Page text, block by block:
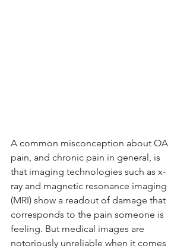
A common misconception about OA
pain, and chronic pain in general, is
that imaging technologies such as x-
ray and magnetic resonance imaging
(MRI) show a readout of damage that
corresponds to the pain someone is
feeling. But medical images are
notoriously unreliable when it comes